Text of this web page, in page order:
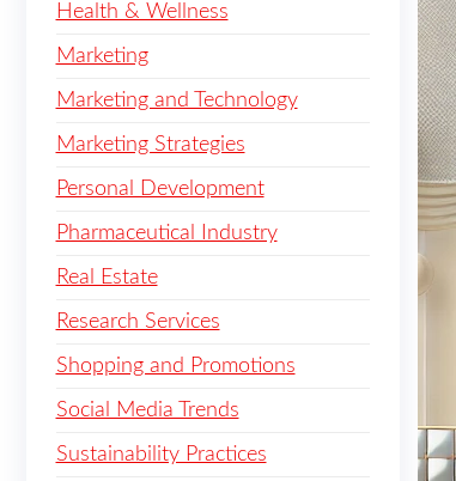
Health & Wellness
Marketing
Marketing and Technology
Marketing Strategies
Personal Development
Pharmaceutical Industry
Real Estate
Research Services
Shopping and Promotions
Social Media Trends
Sustainability Practices